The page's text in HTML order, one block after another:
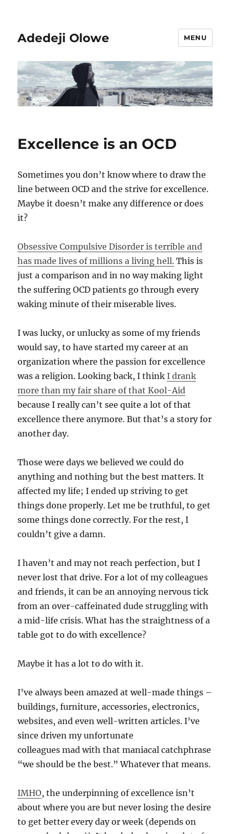
Adedeji Olowe MENU
Excellence is an OCD
Sometimes you don’t know where to draw the
line between OCD and the strive for excellence.
Maybe it doesn’t make any difference or does
it?
Obsessive Compulsive Disorder is terrible and
has made lives of millions a living hell. This is
just a comparison and in no way making light
the suffering OCD patients go through every
waking minute of their miserable lives.
I was lucky, or unlucky as some of my friends
would say, to have started my career at an
organization where the passion for excellence
was a religion. Looking back, I think I drank
more than my fair share of that Kool-Aid
because I really can’t see quite a lot of that
excellence there anymore. But that’s a story for
another day.
Those were days we believed we could do
anything and nothing but the best matters. It
affected my life; I ended up striving to get
things done properly. Let me be truthful, to get
some things done correctly. For the rest, I
couldn’t give a damn.
I haven’t and may not reach perfection, but I
never lost that drive. For a lot of my colleagues
and friends, it can be an annoying nervous tick
from an over-caffeinated dude struggling with
a mid-life crisis. What has the straightness of a
table got to do with excellence?
Maybe it has a lot to do with it.
I’ve always been amazed at well-made things –
buildings, furniture, accessories, electronics,
websites, and even well-written articles. I’ve
since driven my unfortunate
colleagues mad with that maniacal catchphrase
“we should be the best.” Whatever that means.
IMHO, the underpinning of excellence isn’t
about where you are but never losing the desire
to get better every day or week (depends on